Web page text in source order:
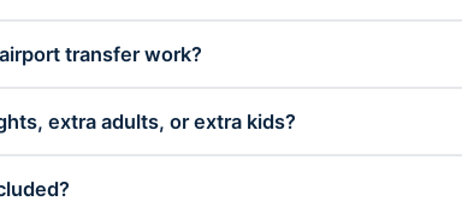
transfer work?
extra adults, or extra kids?